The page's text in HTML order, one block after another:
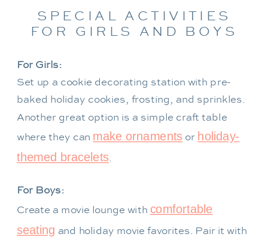
SPECIAL ACTIVITIES
FOR GIRLS AND BOYS
For Girls:
Set up a cookie decorating station with pre-
baked holiday cookies, frosting, and sprinkles.
Another great option is a simple craft table
where they can make ornaments or holiday-
themed bracelets.
For Boys:
Create a movie lounge with comfortable
seating and holiday movie favorites. Pair it with